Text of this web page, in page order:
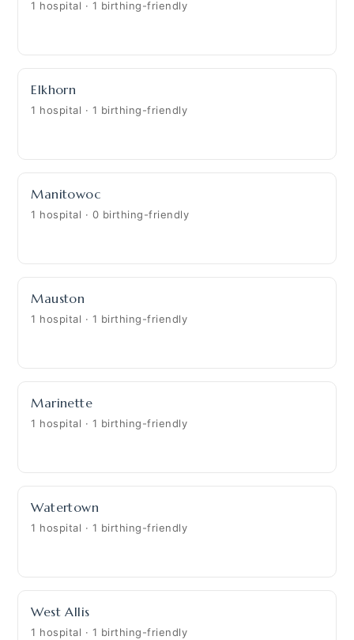
1 hospital · 1 birthing-friendly
Elkhorn
1 hospital · 1 birthing-friendly
Manitowoc
1 hospital · 0 birthing-friendly
Mauston
1 hospital · 1 birthing-friendly
Marinette
1 hospital · 1 birthing-friendly
Watertown
1 hospital · 1 birthing-friendly
West Allis
1 hospital · 1 birthing-friendly